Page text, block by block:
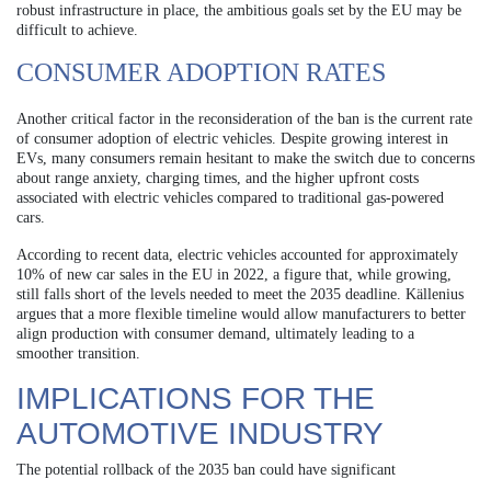
robust infrastructure in place, the ambitious goals set by the EU may be
difficult to achieve.
CONSUMER ADOPTION RATES
Another critical factor in the reconsideration of the ban is the current rate
of consumer adoption of electric vehicles. Despite growing interest in
EVs, many consumers remain hesitant to make the switch due to concerns
about range anxiety, charging times, and the higher upfront costs
associated with electric vehicles compared to traditional gas-powered
cars.
According to recent data, electric vehicles accounted for approximately
10% of new car sales in the EU in 2022, a figure that, while growing,
still falls short of the levels needed to meet the 2035 deadline. Källenius
argues that a more flexible timeline would allow manufacturers to better
align production with consumer demand, ultimately leading to a
smoother transition.
IMPLICATIONS FOR THE
AUTOMOTIVE INDUSTRY
The potential rollback of the 2035 ban could have significant